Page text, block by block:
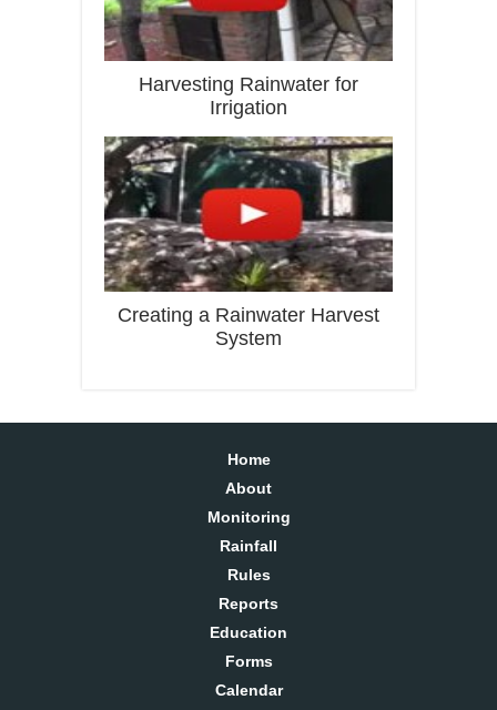
Harvesting Rainwater for
Irrigation
Creating a Rainwater Harvest
System
Home
About
Monitoring
Rainfall
Rules
Reports
Education
Forms
Calendar